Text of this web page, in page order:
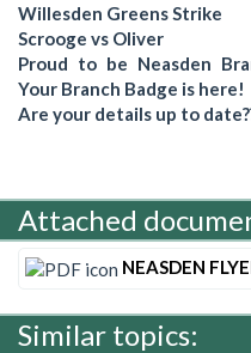
Willesden Greens Strike
Scrooge vs Oliver
Proud to be Neasden
Your Branch Badge is here!
Are your details up to
Attached
NEASDEN
Similar topics: